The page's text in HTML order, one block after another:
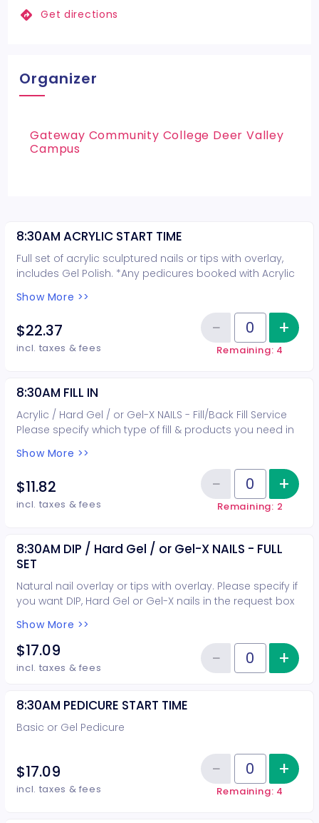
Get directions
Organizer
Gateway Community College Deer Valley
Campus
8:30AM ACRYLIC START TIME
Full set of acrylic sculptured nails or tips with overlay,
includes Gel Polish. *Any pedicures booked with Acrylic
Show More >>
$22.37
incl. taxes & fees
Quantity of tickets 8:30AM
−Reduce+
Remaining: 4
8:30AM FILL IN
Acrylic / Hard Gel / or Gel-X NAILS - Fill/Back Fill Service
Please specify which type of fill & products you need in
Show More >>
$11.82
incl. taxes & fees
Quantity of tickets 8:30AM FILL
−Reduce+
Remaining: 2
8:30AM DIP / Hard Gel / or Gel-X NAILS - FULL
SET
Natural nail overlay or tips with overlay. Please specify if
you want DIP, Hard Gel or Gel-X nails in the request box
Show More >>
$17.09
incl. taxes & fees Quantity of tickets 8:30AM DIP /
−Reduce+
8:30AM PEDICURE START TIME
Basic or Gel Pedicure
$17.09
incl. taxes & fees
Quantity of tickets 8:30AM
−Reduce+
Remaining: 4